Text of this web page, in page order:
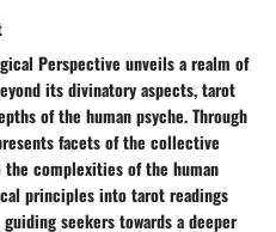
Perspective unveils a realm of
its divinatory aspects, tarot
of the human psyche. Through
facets of the collective
complexities of the human
principles into tarot readings
seekers towards a deeper